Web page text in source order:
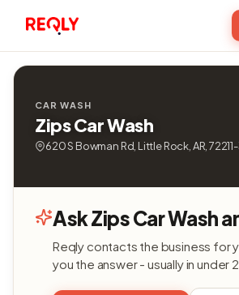
CAR WASH
Zips Car Wash
620 S Bowman Rd, Little Rock, AR,
Ask Zips Car Wash
Reqly contacts the business for
you the answer - usually in under